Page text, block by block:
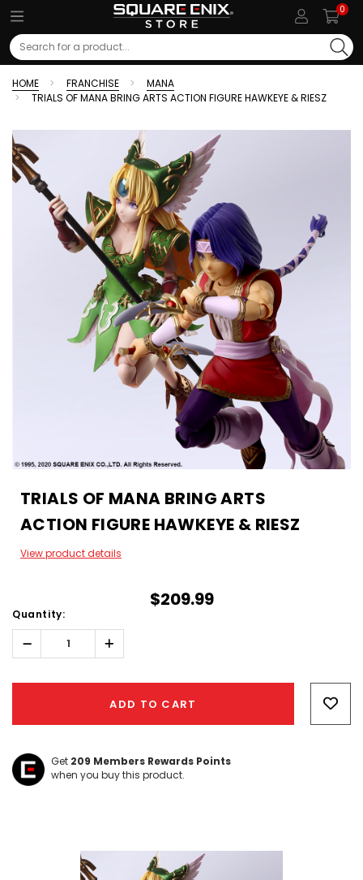
0
Search
HOME FRANCHISE
MANA
TRIALS OF MANA BRING ARTS ACTION FIGURE HAWKEYE & RIESZ
TRIALS OF MANA BRING ARTS
ACTION FIGURE HAWKEYE & RIESZ
View product details
$209.99
Quantity:
Decrease
Quantity:
Increase
Quantity:
ADD TO CART
Get 209 Members Rewards Points
when you buy this product.